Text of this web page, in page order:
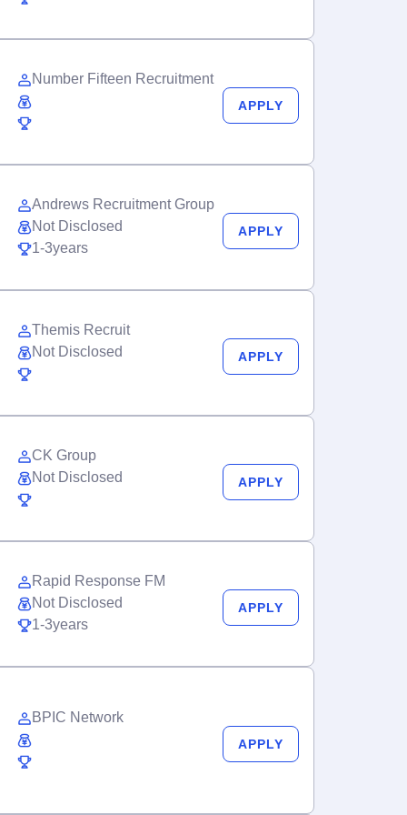
Number Fifteen Recruitment
APPLY
Andrews Recruitment Group
Not Disclosed
1-3years
APPLY
Themis Recruit
Not Disclosed
APPLY
CK Group
Not Disclosed
APPLY
Rapid Response FM
Not Disclosed
1-3years
APPLY
BPIC Network
APPLY